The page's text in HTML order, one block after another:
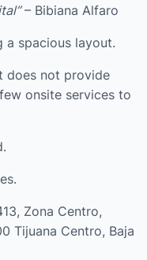
– Bibiana Alfaro
spacious layout.
does not provide
onsite services to
Zona Centro,
Tijuana Centro, Baja